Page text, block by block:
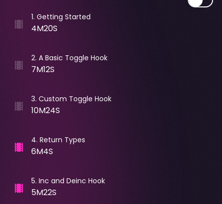
1. Getting Started
4M20S
2. A Basic Toggle Hook
7M12S
3. Custom Toggle Hook
10M24S
4. Return Types
6M4S
5. Inc and Deinc Hook
5M22S